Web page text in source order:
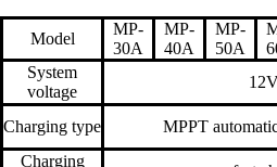
Model
MP-
30A
MP-
40A
MP-
50A
System
voltage
Charging type
MPPT
Charging